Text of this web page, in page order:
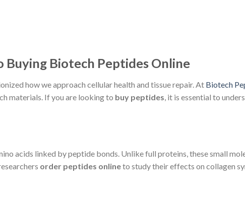
Biotech Peptides Online
how we approach cellular health and tissue repair. At Biotech
materials. If you are looking to buy peptides , it is essential to
acids linked by peptide bonds. Unlike full proteins, these small
order peptides onlineto study their effects on collagen